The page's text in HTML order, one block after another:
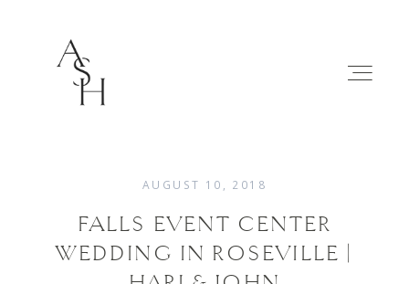
WEDDINGS
AUGUST 10, 2018
FALLS EVENT CENTER
WEDDING IN ROSEVILLE |